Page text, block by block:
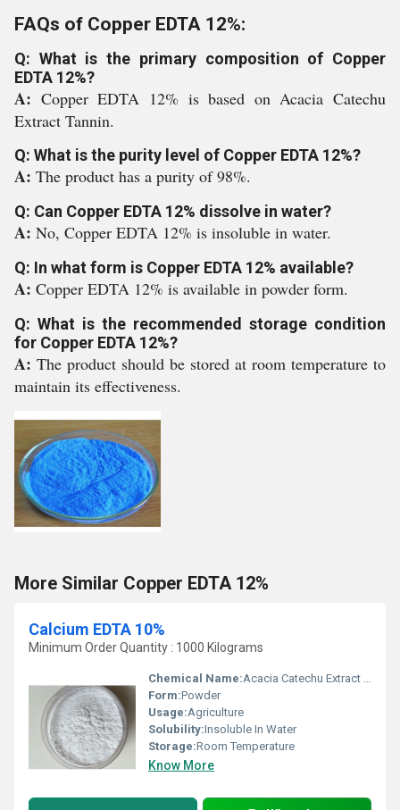
FAQs of Copper EDTA 12%:
Q: What is the primary composition of Copper
EDTA 12%?
A: Copper EDTA 12% is based on Acacia Catechu
Extract Tannin.
Q: What is the purity level of Copper EDTA 12%?
A: The product has a purity of 98%.
Q: Can Copper EDTA 12% dissolve in water?
A: No, Copper EDTA 12% is insoluble in water.
Q: In what form is Copper EDTA 12% available?
A: Copper EDTA 12% is available in powder form.
Q: What is the recommended storage condition
for Copper EDTA 12%?
A: The product should be stored at room temperature to
maintain its effectiveness.
More Similar Copper EDTA 12%
Calcium EDTA 10%
Minimum Order Quantity : 1000 Kilograms
Chemical Name:Acacia Catechu Extract Tannin
Form:Powder
Usage:Agriculture
Solubility:Insoluble In Water
Storage:Room Temperature
Know More